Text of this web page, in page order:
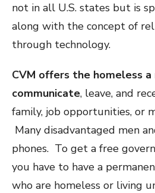
not in all U.S. states but is
along with the concept of
through technology.
CVM offers the homeless a
communicate, leave, and
family, job opportunities, or
Many disadvantaged men
phones. To get a free
you have to have a
who are homeless or living